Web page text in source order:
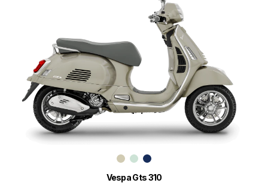
Vespa Gts 310